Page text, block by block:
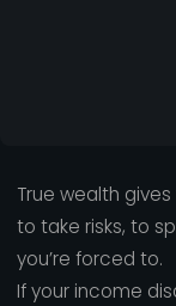
True wealth gives
to take risks, to
you’re forced to.
If your income